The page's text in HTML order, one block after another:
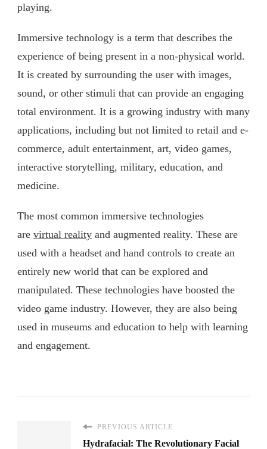
playing.
Immersive technology is a term that describes the
experience of being present in a non-physical world.
It is created by surrounding the user with images,
sound, or other stimuli that can provide an engaging
total environment. It is a growing industry with many
applications, including but not limited to retail and e-
commerce, adult entertainment, art, video games,
interactive storytelling, military, education, and
medicine.
The most common immersive technologies
are virtual reality and augmented reality. These are
used with a headset and hand controls to create an
entirely new world that can be explored and
manipulated. These technologies have boosted the
video game industry. However, they are also being
used in museums and education to help with learning
and engagement.
PREVIOUS ARTICLE
Hydrafacial: The Revolutionary Facial